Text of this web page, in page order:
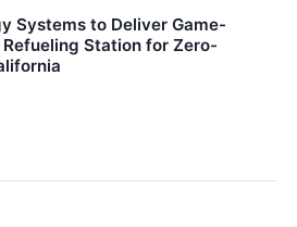
Systems to Deliver Game-
Station for Zero-